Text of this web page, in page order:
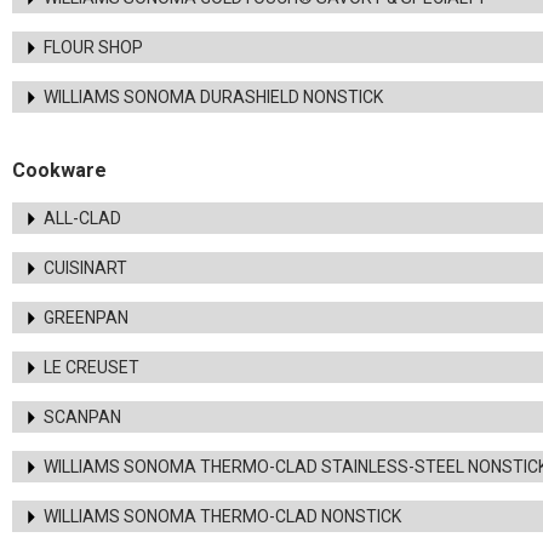
FLOUR SHOP
WILLIAMS SONOMA DURASHIELD NONSTICK
Cookware
ALL-CLAD
CUISINART
GREENPAN
LE CREUSET
SCANPAN
WILLIAMS SONOMA THERMO-CLAD STAINLESS-STEEL
WILLIAMS SONOMA THERMO-CLAD NONSTICK